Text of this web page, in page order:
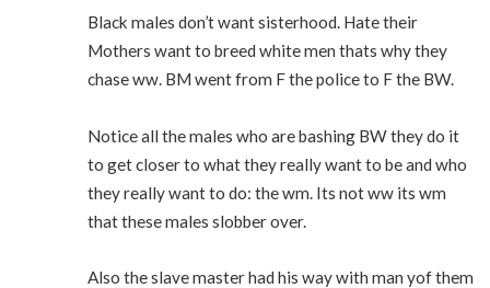
Black males don’t want sisterhood. Hate their
Mothers want to breed white men thats why they
chase ww. BM went from F the police to F the BW.
Notice all the males who are bashing BW they do it
to get closer to what they really want to be and who
they really want to do: the wm. Its not ww its wm
that these males slobber over.
Also the slave master had his way with man yof them